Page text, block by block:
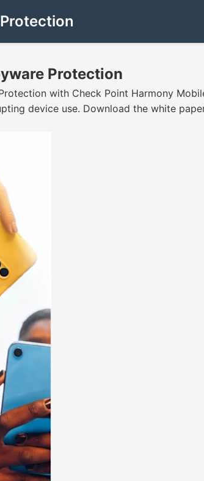
Protection
with Check Point Harmony
device use. Download the white